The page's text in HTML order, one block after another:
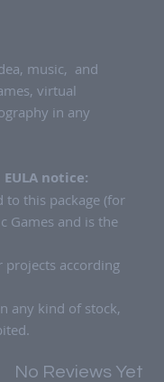
music, and
virtual
in any
notice:
to this package (for
Games and is the
projects according
any kind of stock,
No Reviews Yet